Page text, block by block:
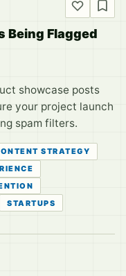
Being Flagged
showcase posts
your project launch
spam filters.
STRATEGY
STARTUPS